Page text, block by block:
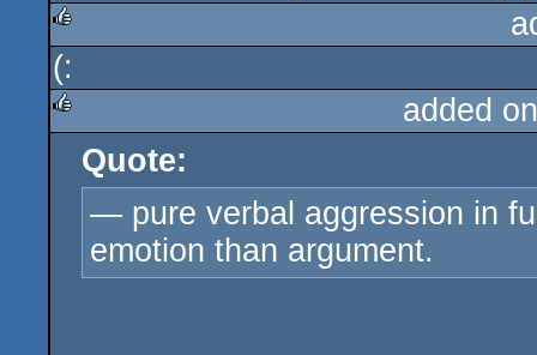
rulez
(:
rulez
added
Quote:
— pure verbal aggression in
emotion than argument.